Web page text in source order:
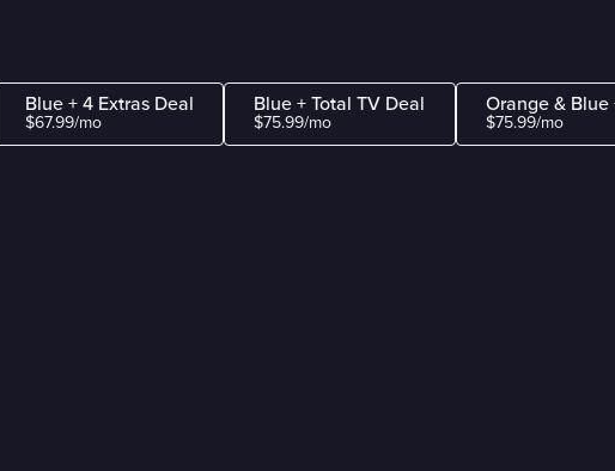
Blue + 4 Extras Deal
$67.99/mo
Blue + Total TV Deal
$75.99/mo
Orange & Blue
$75.99/mo